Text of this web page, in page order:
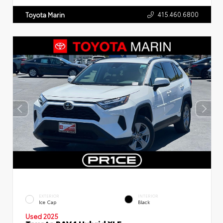
Toyota Marin 415.460.6800
EXTERIOR
Ice Cap
INTERIOR
Black
Used 2025